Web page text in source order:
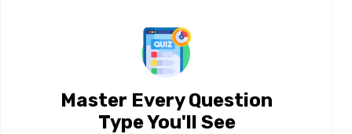
Master Every Question
Type You'll See